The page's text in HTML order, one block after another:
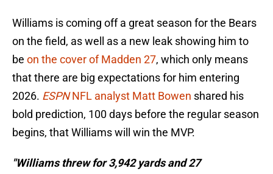
Williams is coming off a great season for the Bears
on the field, as well as a new leak showing him to
be on the cover of Madden 27, which only means
that there are big expectations for him entering
2026. ESPNNFL analyst Matt Bowen shared his
bold prediction, 100 days before the regular season
begins, that Williams will win the MVP.
"Williams threw for 3,942 yards and 27